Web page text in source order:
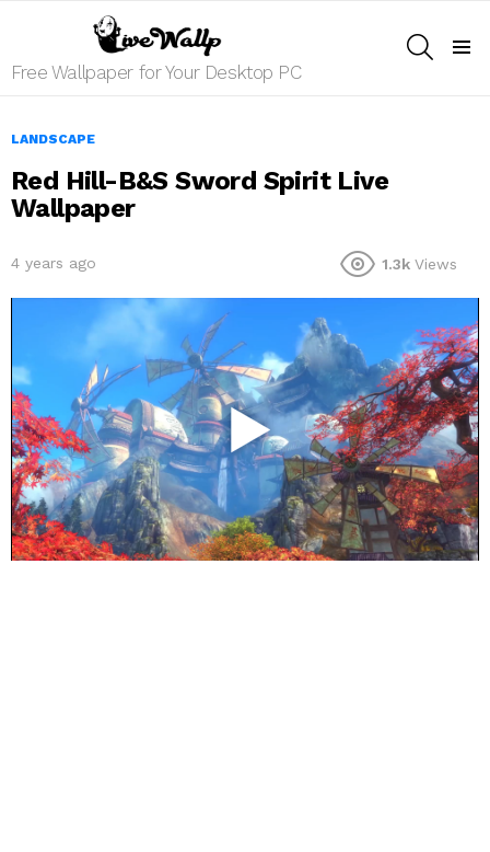
Free Wallpaper for Your Desktop PC
LANDSCAPE
Red Hill-B&S Sword Spirit Live
Wallpaper
4 years ago 1.3k Views